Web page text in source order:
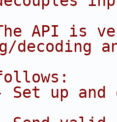
API is
decoding
up and